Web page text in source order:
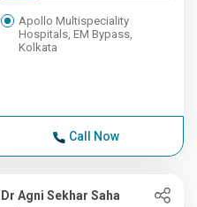
Apollo Multispeciality
Hospitals, EM Bypass,
Kolkata
Call Now
Dr Agni Sekhar Saha